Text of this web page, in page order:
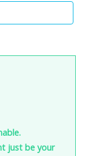
just be your